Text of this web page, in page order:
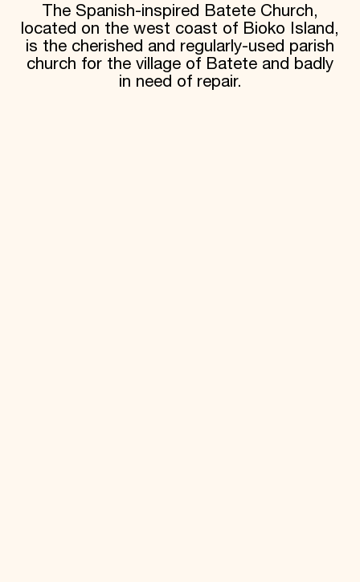
The Spanish-inspired Batete Church,
located on the west coast of Bioko Island,
is the cherished and regularly-used parish
church for the village of Batete and badly
in need of repair.